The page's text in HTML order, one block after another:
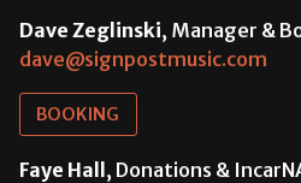
Dave Zeglinski, Manager &
dave@signpostmusic.com
BOOKING
Faye Hall, Donations &